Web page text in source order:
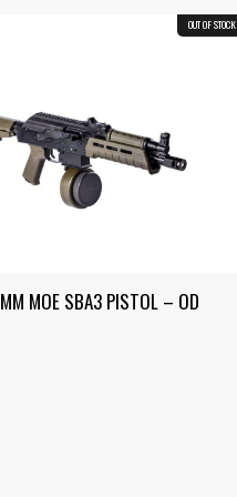
COMBO
OUT OF STOCK
MOE SBA3 PISTOL – OD